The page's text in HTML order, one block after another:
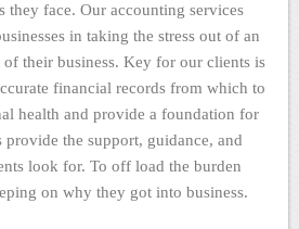
they face. Our accounting services
in taking the stress out of an
their business. Key for our clients is
financial records from which to
health and provide a foundation for
provide the support, guidance, and
look for. To off load the burden
on why they got into business.